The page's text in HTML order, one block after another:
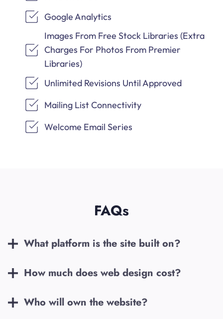
Google Analytics
Images From Free Stock Libraries (Extra
Charges For Photos From Premier
Libraries)
Unlimited Revisions Until Approved
Mailing List Connectivity
Welcome Email Series
FAQs
What platform is the site built on?
How much does web design cost?
Who will own the website?